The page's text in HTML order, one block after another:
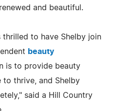
and beautiful.
thrilled to have Shelby join
beauty
is to provide beauty
to thrive, and Shelby
said a Hill Country